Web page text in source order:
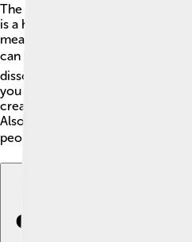
The chemical properties of tin
is a heavy substance that can
meaning it helps carry electrical
can turn into different forms. 🌡️
dissolve in water, making it
you know it can resist
creating coatings that protect
Also, tin oxide is non-toxic,
people and the planet! 🌍✨